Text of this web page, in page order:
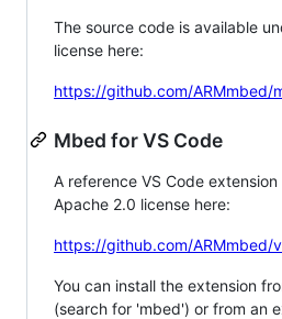
The source code is available
license here:
https://github.com/ARMmbed/
Mbed for VS Code
A reference VS Code
Apache 2.0 license here:
https://github.com/ARMmbed/
You can install the extension
(search for 'mbed') or from an